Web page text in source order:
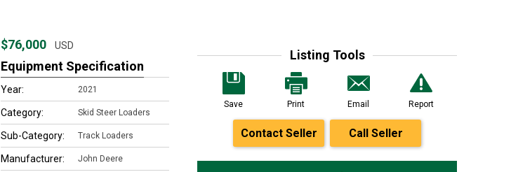
Listing Tools
Save Print Email Report
Contact Seller Call Seller
$76,000 USD
Equipment Specification
Year: 2021
Category: Skid Steer Loaders
Sub-Category: Track Loaders
Manufacturer: John Deere